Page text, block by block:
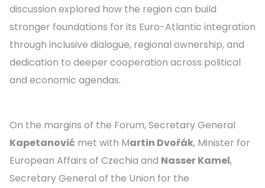
discussion explored how the region can build
stronger foundations for its Euro-Atlantic integration
through inclusive dialogue, regional ownership, and
dedication to deeper cooperation across political
and economic agendas.
On the margins of the Forum, Secretary General
Kapetanović met with Martin Dvořák, Minister for
European Affairs of Czechia and Nasser Kamel,
Secretary General of the Union for the